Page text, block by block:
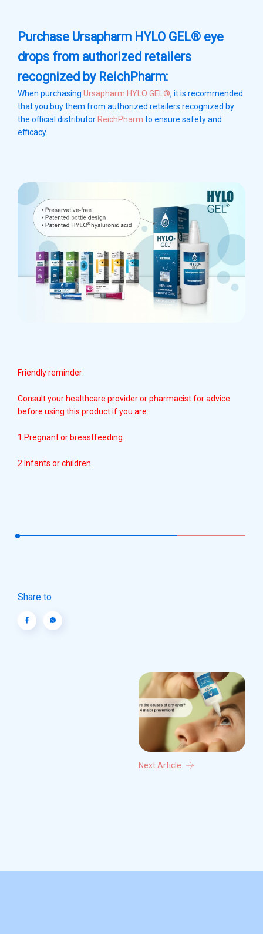
Purchase Ursapharm HYLO GEL® eye
drops from authorized retailers
recognized by ReichPharm:
When purchasing Ursapharm HYLO GEL®, it is recommended
that you buy them from authorized retailers recognized by
the official distributor ReichPharm to ensure safety and
efficacy.
Friendly reminder:
Consult your healthcare provider or pharmacist for advice
before using this product if you are:
1.Pregnant or breastfeeding.
2.Infants or children.
Share to
Next Article